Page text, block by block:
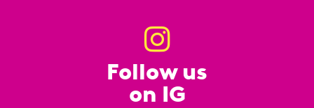
Follow us
on IG